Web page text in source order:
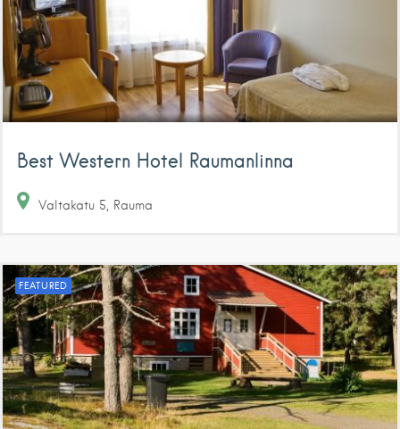
Best Western Hotel Raumanlinna
Valtakatu 5 Rauma
FEATURED